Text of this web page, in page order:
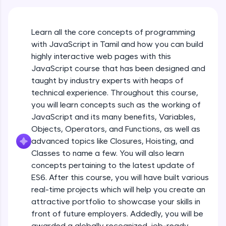
development practice without any setup.
Try Now>
SQLKata:
A practice ground for mastering SQL queries
used in real-world applications. Write, optimize,
and refine your queries to build strong database
Try Now
FixTheCode:
Hone your bug-fixing skills with real-world
debugging challenges in Python, C++, JavaScript,
and Golang. More languages coming soon!
Try Now >
IDE:
A free online compiler supporting 20+
programming languages with auto-complete,
Learn all the core concepts of programming
with JavaScript in Tamil and how you can build
highly interactive web pages with this
JavaScript course that has been designed and
taught by industry experts with heaps of
technical experience. Throughout this course,
you will learn concepts such as the working of
JavaScript and its many benefits, Variables,
Objects, Operators, and Functions, as well as
advanced topics like Closures, Hoisting, and
Classes to name a few. You will also learn
concepts pertaining to the latest update of
ES6. After this course, you will have built various
real-time projects which will help you create an
attractive portfolio to showcase your skills in
front of future employers. Addedly, you will be
What Is JavaScript & Why We Need To Learn
It
Free Sample Videos